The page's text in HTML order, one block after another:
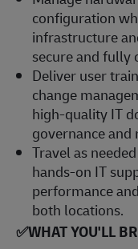
configuration
infrastructure
secure and fully
Deliver user
change
high‑quality IT
governance
Travel as
hands‑on IT
performance
both locations.
✅WHAT YOU'LL